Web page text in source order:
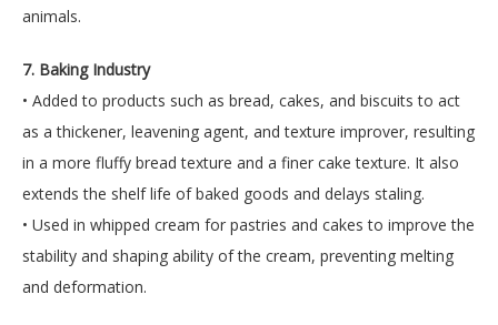
animals.
7. Baking Industry
• Added to products such as bread, cakes, and biscuits to act
as a thickener, leavening agent, and texture improver, resulting
in a more fluffy bread texture and a finer cake texture. It also
extends the shelf life of baked goods and delays staling.
• Used in whipped cream for pastries and cakes to improve the
stability and shaping ability of the cream, preventing melting
and deformation.